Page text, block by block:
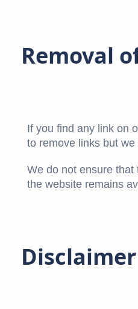
Removal
If you find any link on
to remove links but
We do not ensure
the website remains
Disclaimer